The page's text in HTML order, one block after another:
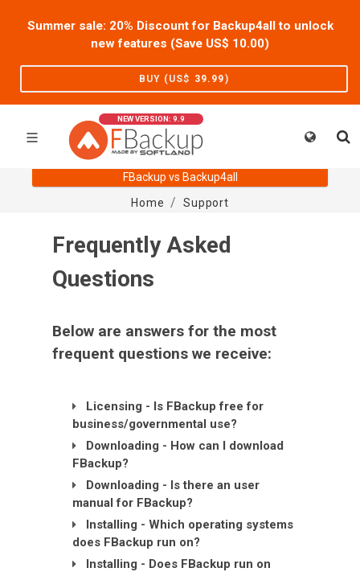
Summer sale: 20% Discount for Backup4all to unlock
new features (Save US$ 10.00)
BUY (US$ 39.99)
NEW VERSION: 9.9
FBackup vs Backup4all
Home
Support
Frequently Asked
Questions
Below are answers for the most
frequent questions we receive:
Licensing - Is FBackup free for
business/governmental use?
Downloading - How can I download
FBackup?
Downloading - Is there an user
manual for FBackup?
Installing - Which operating systems
does FBackup run on?
Installing - Does FBackup run on